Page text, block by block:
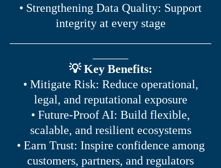
• Strengthening Data Quality: Support
integrity at every stage
💡 Key Benefits:
• Mitigate Risk: Reduce operational,
legal, and reputational exposure
• Future-Proof AI: Build flexible,
scalable, and resilient ecosystems
• Earn Trust: Inspire confidence among
customers, partners, and regulators